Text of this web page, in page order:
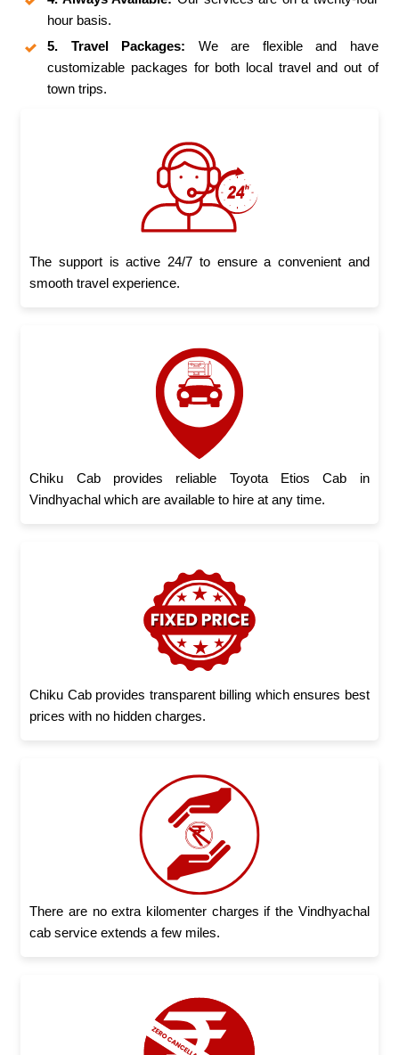
hour basis.
5. Travel Packages: We are flexible and have
customizable packages for both local travel and out of
town trips.
The support is active 24/7 to ensure a convenient and
smooth travel experience.
Chiku Cab provides reliable Toyota Etios Cab in
Vindhyachal which are available to hire at any time.
Chiku Cab provides transparent billing which ensures best
prices with no hidden charges.
There are no extra kilomenter charges if the Vindhyachal
cab service extends a few miles.